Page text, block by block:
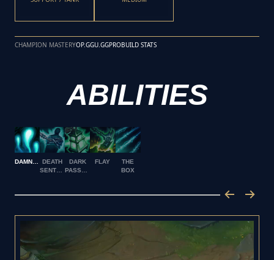
CHAMPION MASTERYOP.GGU.GGPROBUILD STATS
ABILITIES
DEATH
DARK
FLAY
THE
BOX